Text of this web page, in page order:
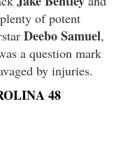
of potent
Deebo Samuel,
a question mark
by injuries.
48